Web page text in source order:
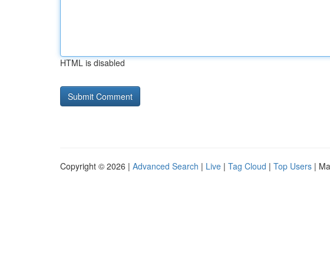
HTML is disabled
Copyright © 2026 | Advanced Search | Live | Tag Cloud | Top Users |